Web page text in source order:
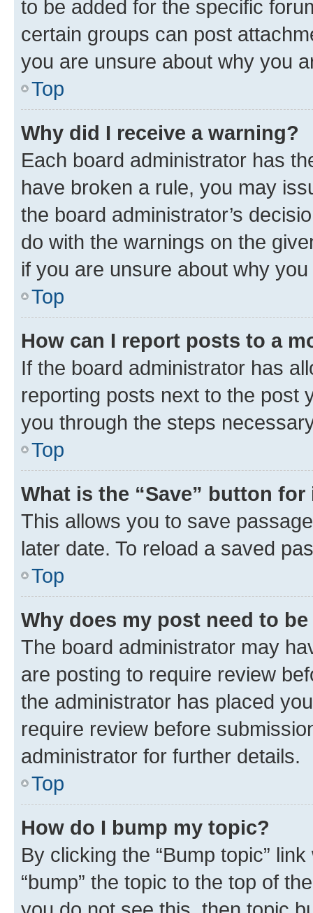
to be added for the specific
certain groups can post
you are unsure about why you
Top
Why did I receive a warning?
Each board administrator has
have broken a rule, you may
the board administrator’s
do with the warnings on the
if you are unsure about why
Top
How can I report posts to a
If the board administrator has
reporting posts next to the post
you through the steps
Top
What is the “Save” button
This allows you to save
later date. To reload a saved
Top
Why does my post need to
The board administrator may
are posting to require review
the administrator has placed
require review before
administrator for further details.
Top
How do I bump my topic?
By clicking the “Bump topic”
“bump” the topic to the top of